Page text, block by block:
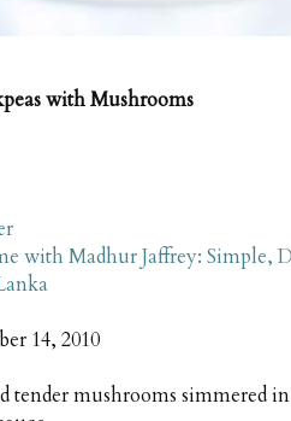
with Mushrooms
with Madhur Jaffrey: Simple,
14, 2010
tender mushrooms simmered